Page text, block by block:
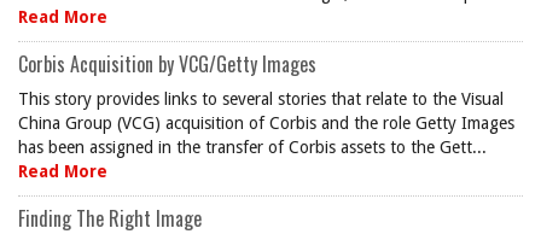
Read More
Corbis Acquisition by VCG/Getty Images
This story provides links to several stories that relate to the Visual
China Group (VCG) acquisition of Corbis and the role Getty Images
has been assigned in the transfer of Corbis assets to the Gett...
Read More
Finding The Right Image